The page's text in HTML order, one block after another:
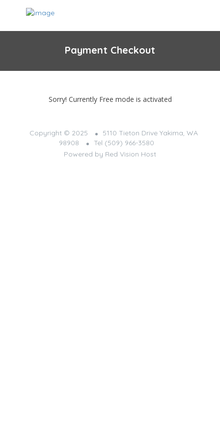
Payment Checkout
Sorry! Currently Free mode is activated
Copyright © 2025
5110 Tieton Drive Yakima, WA
98908
Tel (509) 966-3580
Powered by Red Vision Host